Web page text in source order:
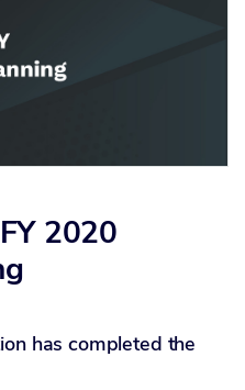
2020
has completed the